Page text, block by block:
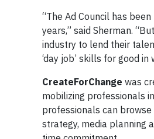
“The Ad Council has
years,” said Sherman.
industry to lend their
‘day job’ skills for good
CreateForChange was
mobilizing professionals
professionals can
strategy, media planning